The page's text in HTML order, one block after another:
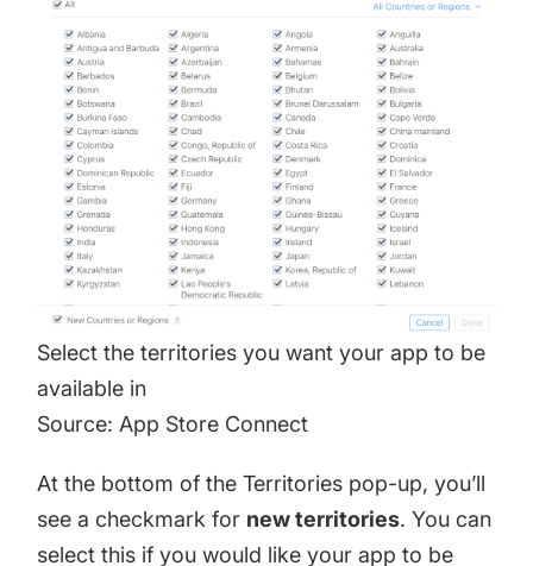
Select the territories you want your app to be
available in
Source: App Store Connect
At the bottom of the Territories pop-up, you’ll
see a checkmark for new territories. You can
select this if you would like your app to be